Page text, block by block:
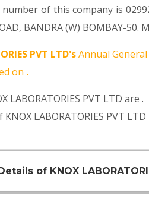
of this company is
BANDRA (W) BOMBAY-
PVT LTD'sAnnual
on .
LABORATORIES PVT LTD are .
LABORATORIES PVT LTD
of KNOX